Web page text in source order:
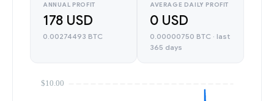
ANNUAL PROFIT
178 USD
0.00274493 BTC
AVERAGE DAILY PROFIT
0 USD
0.00000750 BTC · last
365 days